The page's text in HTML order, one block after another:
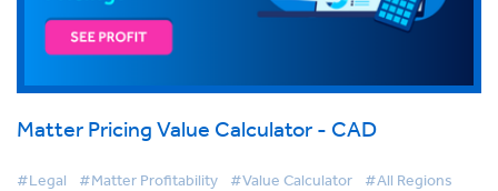
Matter Pricing Value Calculator - CAD
#Legal #Matter Profitability #Value Calculator #All Regions